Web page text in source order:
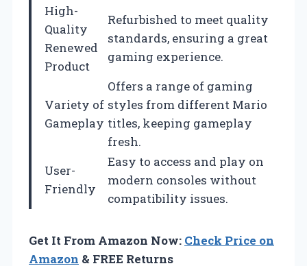
High-
Quality
Renewed
Product
Refurbished to meet quality
standards, ensuring a great
gaming experience.
Variety of
Gameplay
Offers a range of gaming
styles from different Mario
titles, keeping gameplay
fresh.
User-
Friendly
Easy to access and play on
modern consoles without
compatibility issues.
Get It From Amazon Now: Check Price on
Amazon & FREE Returns